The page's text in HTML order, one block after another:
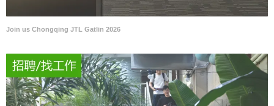
Join us Chongqing JTL Gatlin 2026